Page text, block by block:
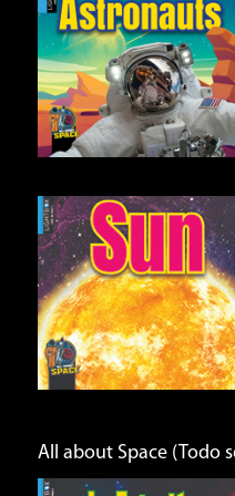
Constellations
Open
Info
All about Space (Todo